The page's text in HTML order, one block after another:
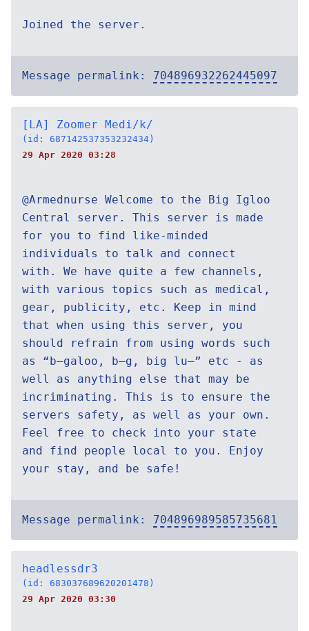
Joined the server.
Message permalink: 704896932262445097
[LA] Zoomer Medi/k/
(id: 687142537353232434)
29 Apr 2020 03:28
@Armednurse Welcome to the Big Igloo
Central server. This server is made
for you to find like-minded
individuals to talk and connect
with. We have quite a few channels,
with various topics such as medical,
gear, publicity, etc. Keep in mind
that when using this server, you
should refrain from using words such
as “b—galoo, b—g, big lu—” etc - as
well as anything else that may be
incriminating. This is to ensure the
servers safety, as well as your own.
Feel free to check into your state
and find people local to you. Enjoy
your stay, and be safe!
Message permalink: 704896989585735681
headlessdr3
(id: 683037689620201478)
29 Apr 2020 03:30